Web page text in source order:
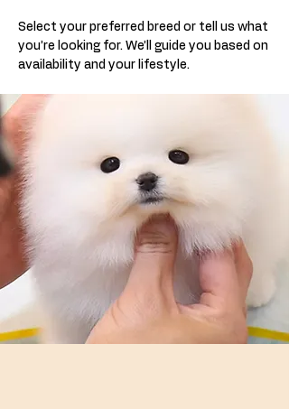
Select your preferred breed or tell us what
you’re looking for. We’ll guide you based on
availability and your lifestyle.